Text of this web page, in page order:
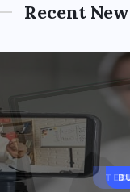
Recent